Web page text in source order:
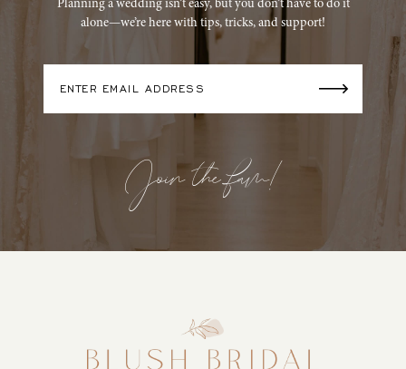
Planning a wedding isn’t easy, but you don’t have to do it
alone—we’re here with tips, tricks, and support!
Join the fam!